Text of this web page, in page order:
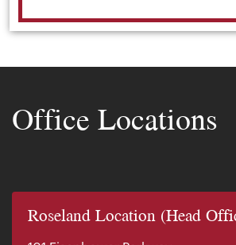
Office Locations
Roseland Location (Head